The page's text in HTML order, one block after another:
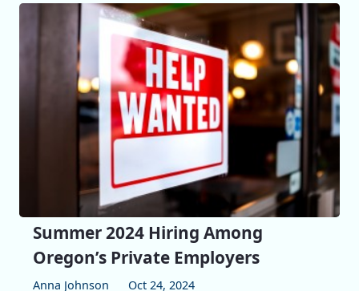
Summer 2024 Hiring Among
Oregon’s Private Employers
Anna Johnson
Oct 24, 2024